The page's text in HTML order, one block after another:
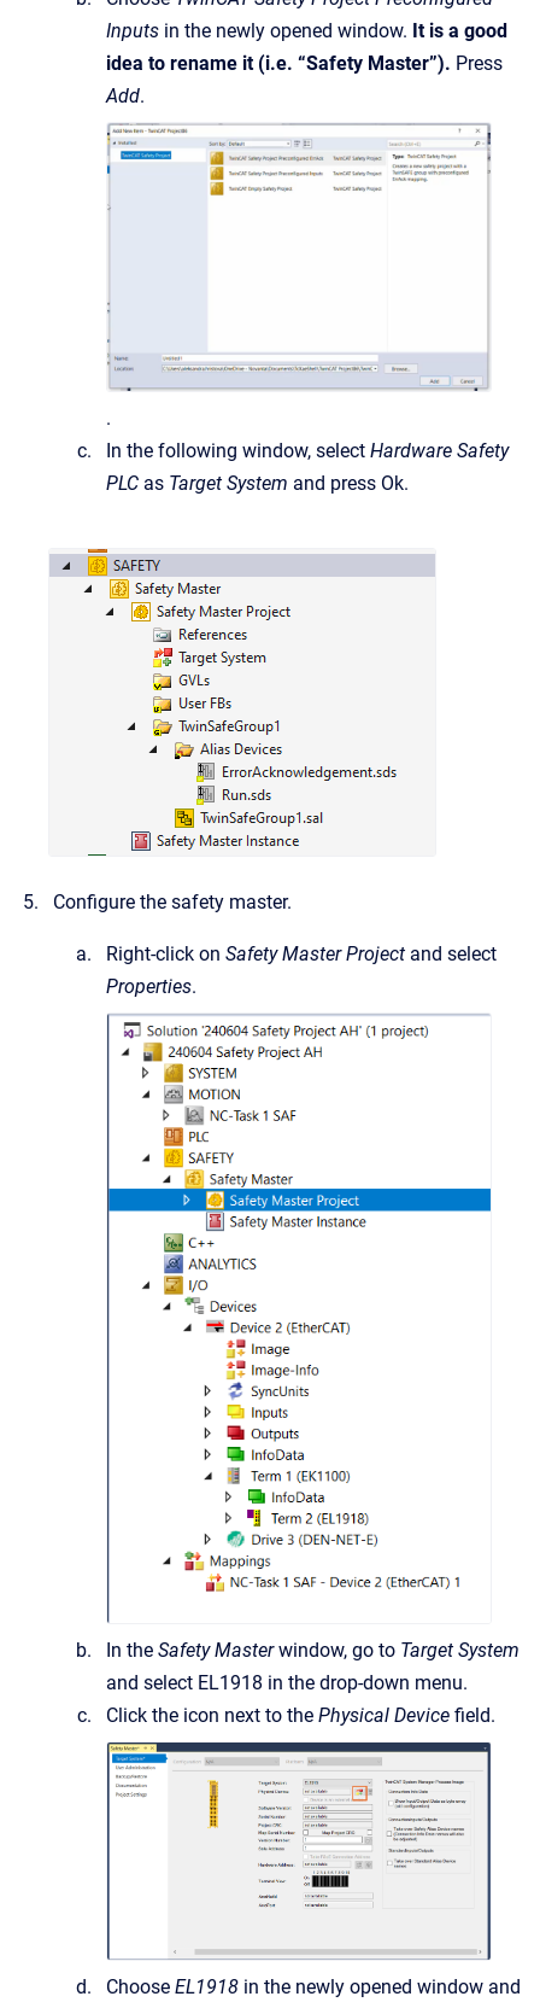
Inputs in the newly opened window. It is a good
idea to rename it (i.e. “Safety Master”). Press
Add.
.
In the following window, select Hardware Safety
PLC as Target System and press Ok.
Configure the safety master.
Right-click on Safety Master Project and select
Properties.
In the Safety Masterwindow, go to Target System
and select EL1918 in the drop-down menu.
Click the icon next to the Physical Device field.
Choose EL1918 in the newly opened window and